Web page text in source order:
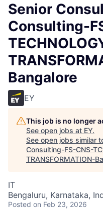
Senior
Consulting-
Bangalore
EY
This job is no longer
See open jobs at EY.
See open jobs similar
Consulting-FS-CNS-
TRANSFORMATION-
IT
Bengaluru, Karnataka,
Posted on Feb 23, 2026